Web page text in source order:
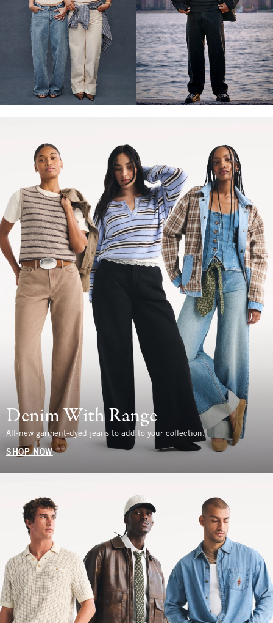
Denim With Range
All-new garment-dyed jeans to add to your collection.
SHOP NOW